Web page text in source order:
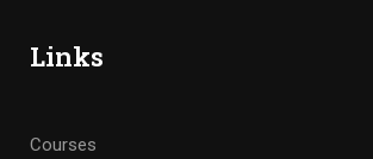
Links
Courses